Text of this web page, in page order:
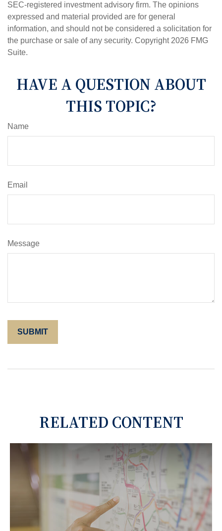
SEC-registered investment advisory firm. The opinions
expressed and material provided are for general
information, and should not be considered a solicitation for
the purchase or sale of any security. Copyright 2026 FMG
Suite.
HAVE A QUESTION ABOUT
THIS TOPIC?
Name
Email
Message
RELATED CONTENT